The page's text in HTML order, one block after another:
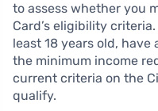
to assess whether you
Card’s eligibility
least 18 years old,
the minimum income
current criteria on the
qualify.